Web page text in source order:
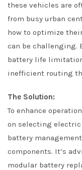
these vehicles are
from busy urban
how to optimize
can be challenging.
battery life
inefficient routing
The Solution:
To enhance
on selecting
battery
components. It’s
modular battery